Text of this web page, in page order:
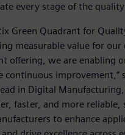
every stage of the
Green Quadrant for
measurable value for
offering, we are enabling
improvement,”
in Digital
faster, and more
to enhance